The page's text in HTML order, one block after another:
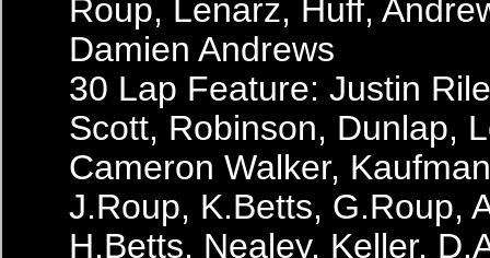
Roup, Lenarz, Huff,
Damien Andrews
30 Lap Feature: Justin
Scott, Robinson, Dunlap,
Cameron Walker,
J.Roup, K.Betts, G.Roup,
H.Betts, Nealey, Keller,